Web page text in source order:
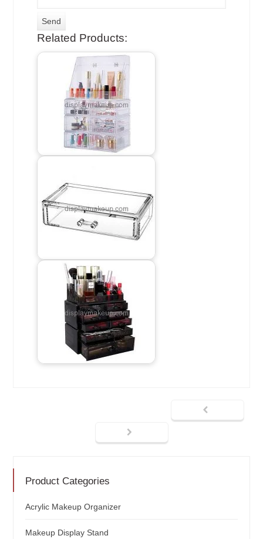
Related Products:
Product Categories
Acrylic Makeup Organizer
Makeup Display Stand